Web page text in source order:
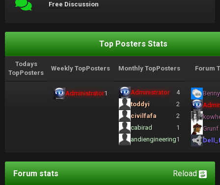
Free Discussion
Top Posters Stats
Todays
TopPosters
Weekly TopPosters Monthly TopPosters Forum
Administrator1 Administrator
4
toddyi
2
civilfafa
2
cabirad
1
andiengineering1
Grunf
Reload
Forum stats